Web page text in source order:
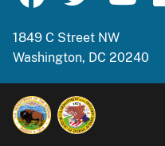
1849 C Street NW
Washington, DC 20240